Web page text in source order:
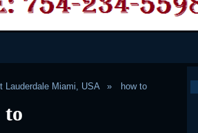
Lauderdale Miami, USA how to
to